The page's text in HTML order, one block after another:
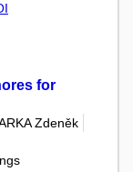
for
Zdeněk